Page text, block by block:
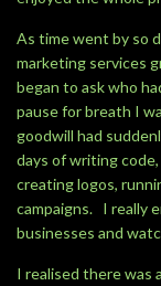
As time went by so
marketing services
began to ask who
pause for breath I
goodwill had
days of writing
creating logos,
campaigns. I really
businesses and
I realised there was